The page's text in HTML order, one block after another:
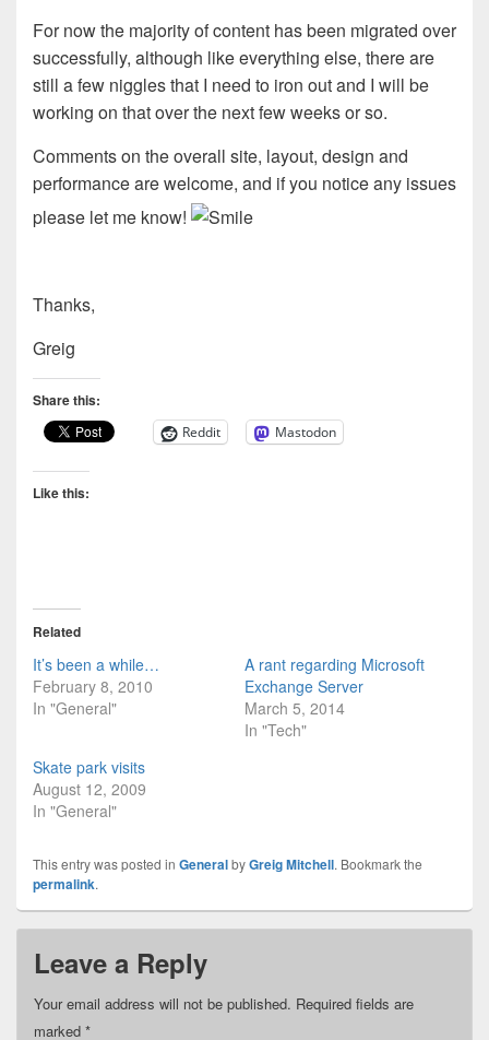
For now the majority of content has been migrated over
successfully, although like everything else, there are
still a few niggles that I need to iron out and I will be
working on that over the next few weeks or so.
Comments on the overall site, layout, design and
performance are welcome, and if you notice any issues
please let me know!
Thanks,
Greig
Share this:
Reddit Mastodon
Like this:
Related
It’s been a while…
February 8, 2010
In "General"
A rant regarding Microsoft
Exchange Server
March 5, 2014
In "Tech"
Skate park visits
August 12, 2009
In "General"
This entry was posted in GeneralbyGreig Mitchell. Bookmark the
permalink.
Leave a Reply
Your email address will not be published. Required fields are
marked *